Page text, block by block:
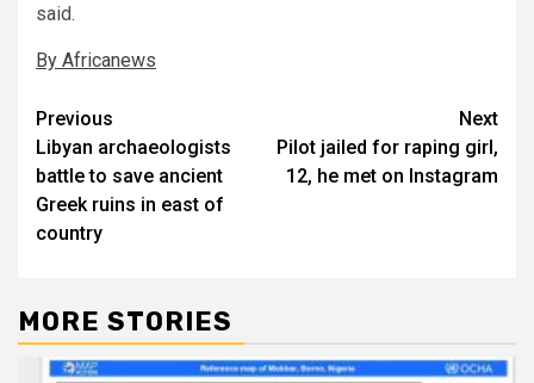
said.
By Africanews
Post
navigation
Previous
Libyan archaeologists
battle to save ancient
Greek ruins in east of
country
Next
Pilot jailed for raping girl,
12, he met on Instagram
MORE STORIES